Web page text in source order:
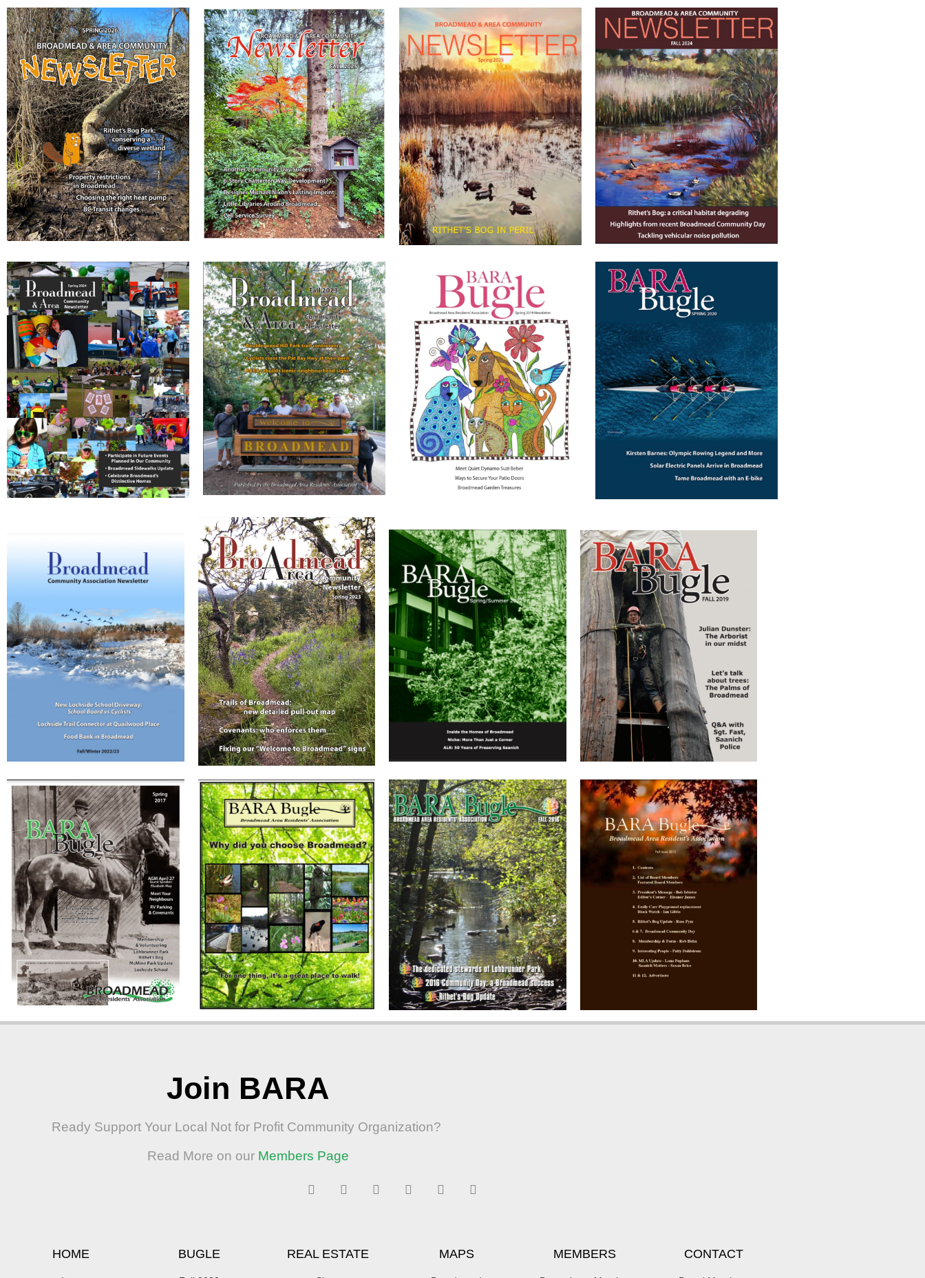
Join BARA
Ready Support Your Local Not for Profit Community Organization?
Read More on our Members Page
HOME BUGLE REAL ESTATE MAPS MEMBERS CONTACT